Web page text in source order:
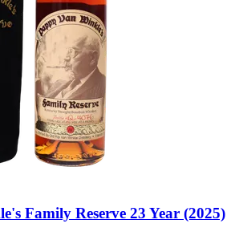
Family Reserve 23 Year (2025)